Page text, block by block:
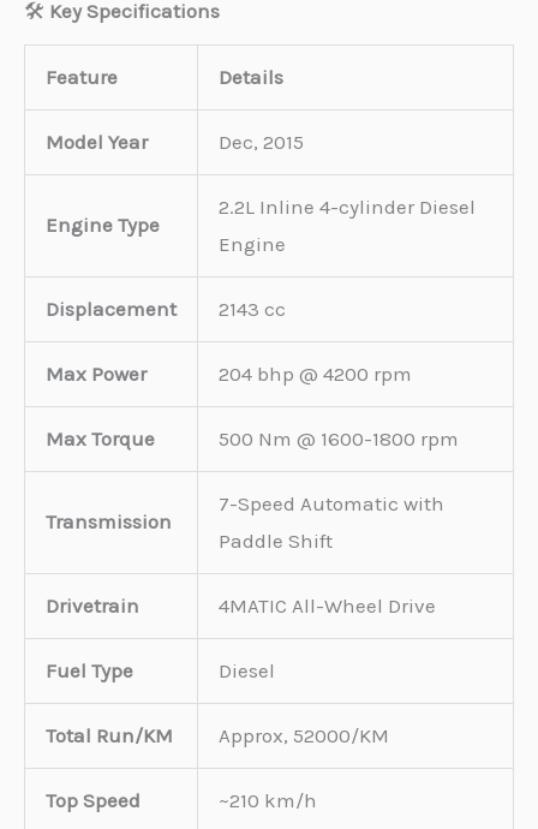
🛠️ Key Specifications
Feature Details
Model Year Dec, 2015
Engine Type
2.2L Inline 4-cylinder Diesel
Engine
Displacement 2143 cc
Max Power 204 bhp @ 4200 rpm
Max Torque 500 Nm @ 1600-1800 rpm
Transmission
7-Speed Automatic with
Paddle Shift
Drivetrain 4MATIC All-Wheel Drive
Fuel Type Diesel
Total Run/KM Approx, 52000/KM
Top Speed ~210 km/h